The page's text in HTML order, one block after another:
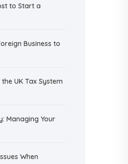
to Start a
Business to
UK Tax System
Managing Your
When